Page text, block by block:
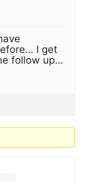
I get
follow up…